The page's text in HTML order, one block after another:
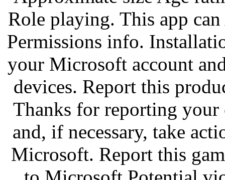
Role playing. This app
Permissions info.
your Microsoft account
devices. Report this
Thanks for reporting
and, if necessary, take
Microsoft. Report this